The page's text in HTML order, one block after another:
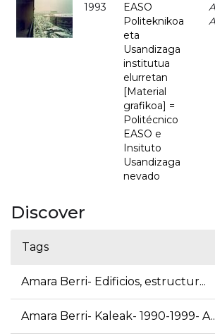
1993
EASO
Politeknikoa
eta
Usandizaga
institutua
elurretan
[Material
grafikoa] =
Politécnico
EASO e
Insituto
Usandizaga
nevado
Discover
Tags
Amara Berri- Edificios, estructur...
Amara Berri- Kaleak- 1990-1999-